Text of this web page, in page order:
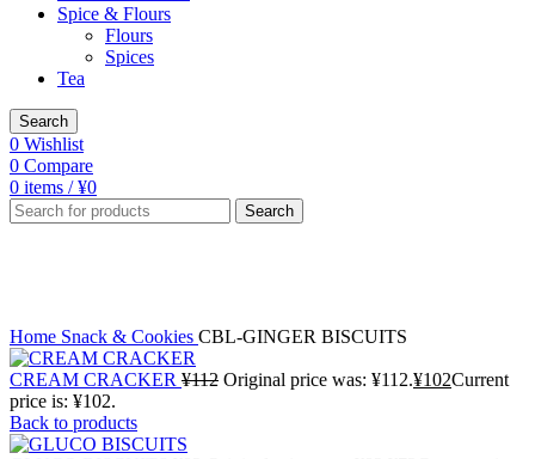
Spice & Flours
Flours
Spices
Tea
Search
0 Wishlist
0 Compare
0 items / ¥0
Search
Home Snack & Cookies CBL-GINGER BISCUITS
CREAM CRACKER ¥112 Original price was: ¥112.¥102Current
price is: ¥102.
Back to products